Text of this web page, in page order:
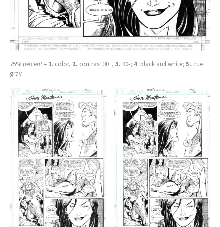
75%percent– 1. color, 2. contrast 30+, 3. 30-; 4. black and white; 5. true
gray